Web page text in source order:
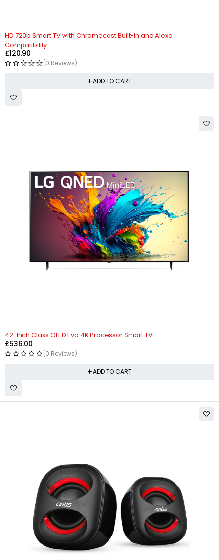
HD 720p Smart TV with Chromecast Built-in and Alexa
Compatibility
£120.90
(0 Reviews)
ADD TO CART
42-Inch Class OLED Evo 4K Processor Smart TV
£536.00
(0 Reviews)
ADD TO CART